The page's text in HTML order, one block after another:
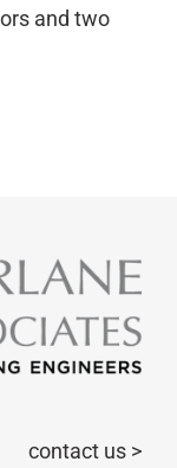
and two
contact us >